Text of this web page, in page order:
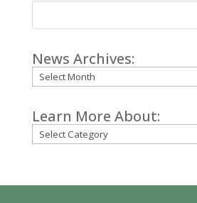
News Archives:
Archives
Learn More About:
Categories